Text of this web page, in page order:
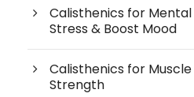
Calisthenics for
Stress & Boost Mood
Calisthenics for Muscle
Strength